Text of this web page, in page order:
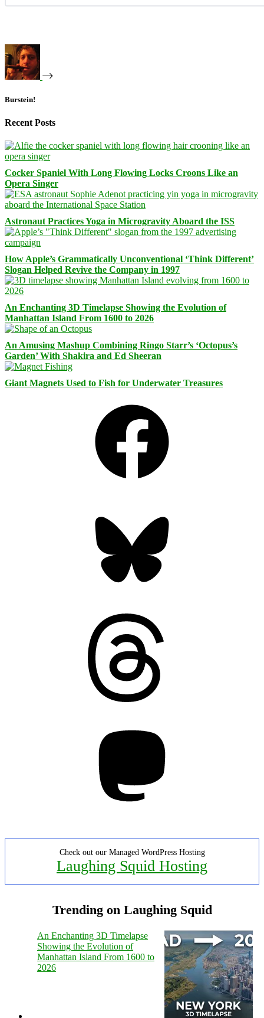
Burstein!
Recent Posts
Cocker Spaniel With Long Flowing Locks Croons Like an
Opera Singer
Astronaut Practices Yoga in Microgravity Aboard the ISS
How Apple’s Grammatically Unconventional ‘Think Different’
Slogan Helped Revive the Company in 1997
An Enchanting 3D Timelapse Showing the Evolution of
Manhattan Island From 1600 to 2026
An Amusing Mashup Combining Ringo Starr’s ‘Octopus’s
Garden’ With Shakira and Ed Sheeran
Giant Magnets Used to Fish for Underwater Treasures
Check out our Managed WordPress Hosting
Laughing Squid Hosting
Trending on Laughing Squid
An Enchanting 3D Timelapse
Showing the Evolution of
Manhattan Island From 1600 to
2026